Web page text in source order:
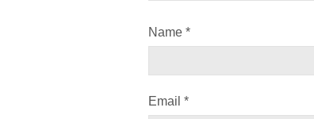
Name *
Email *